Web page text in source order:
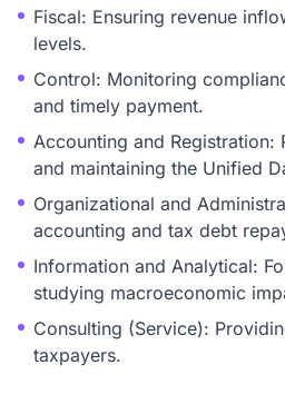
Fiscal: Ensuring revenue
levels.
Control: Monitoring
and timely payment.
Accounting and Registration:
and maintaining the Unified
Organizational and
accounting and tax debt
Information and Analytical:
studying macroeconomic
Consulting (Service):
taxpayers.